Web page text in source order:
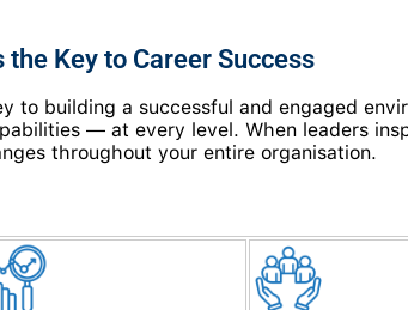
Key to Career Success
to building a successful and engaged
— at every level. When leaders
throughout your entire organisation.